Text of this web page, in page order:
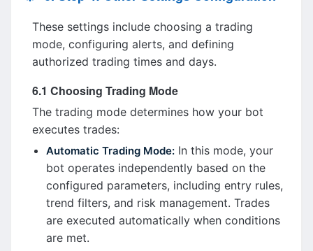
These settings include choosing a trading
mode, configuring alerts, and defining
authorized trading times and days.
6.1 Choosing Trading Mode
The trading mode determines how your bot
executes trades:
Automatic Trading Mode: In this mode, your
bot operates independently based on the
configured parameters, including entry rules,
trend filters, and risk management. Trades
are executed automatically when conditions
are met.